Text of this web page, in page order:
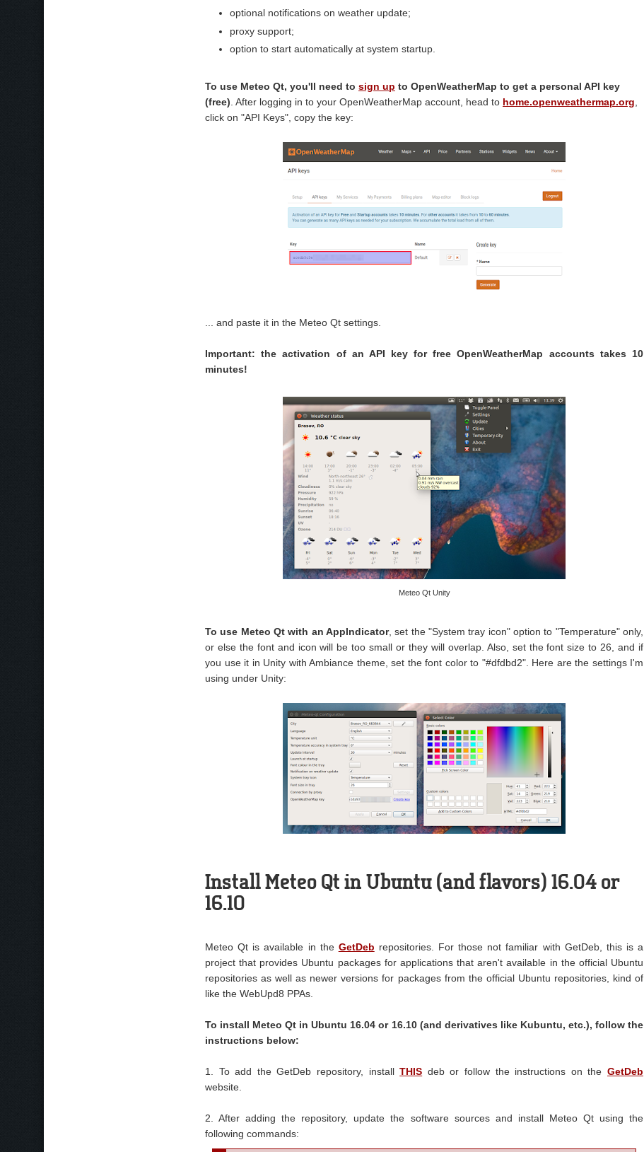
optional notifications on weather update;
proxy support;
option to start automatically at system startup.
To use Meteo Qt, you'll need to sign up to OpenWeatherMap to get a personal API key
(free) . After logging in to your OpenWeatherMap account, head to home.openweathermap.org
click on "API Keys", copy the key:
... and paste it in the Meteo Qt settings.
Important: the activation of an API key for free OpenWeatherMap accounts takes 10
minutes!
Meteo Qt Unity
To use Meteo Qt with an AppIndicator, set the "System tray icon" option to "Temperature" only,
or else the font and icon will be too small or they will overlap. Also, set the font size to 26, and if
you use it in Unity with Ambiance theme, set the font color to "#dfdbd2". Here are the settings I'm
using under Unity:
Install Meteo Qt in Ubuntu (and flavors) 16.04 or
16.10
Meteo Qt is available in the GetDeb repositories. For those not familiar with GetDeb, this is a
project that provides Ubuntu packages for applications that aren't available in the official Ubuntu
repositories as well as newer versions for packages from the official Ubuntu repositories, kind of
like the WebUpd8 PPAs.
To install Meteo Qt in Ubuntu 16.04 or 16.10 (and derivatives like Kubuntu, etc.), follow the
instructions below:
1. To add the GetDeb repository, installTHIS deb or follow the instructions on theGetDeb
website.
2. After adding the repository, update the software sources and install Meteo Qt using the
following commands: